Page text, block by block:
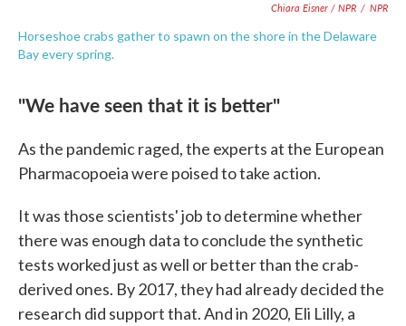
Chiara Eisner / NPR / NPR
Horseshoe crabs gather to spawn on the shore in the Delaware
Bay every spring.
"We have seen that it is better"
As the pandemic raged, the experts at the European
Pharmacopoeia were poised to take action.
It was those scientists' job to determine whether
there was enough data to conclude the synthetic
tests worked just as well or better than the crab-
derived ones. By 2017, they had already decided the
research did support that. And in 2020, Eli Lilly, a